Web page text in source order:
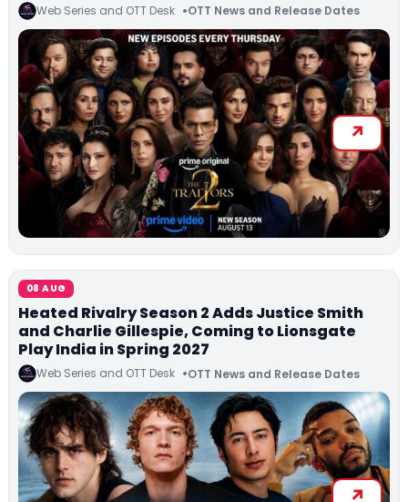
Web Series and OTT Desk OTT News and Release Dates
08 AUG
Heated Rivalry Season 2 Adds Justice Smith
and Charlie Gillespie, Coming to Lionsgate
Play India in Spring 2027
Web Series and OTT Desk OTT News and Release Dates